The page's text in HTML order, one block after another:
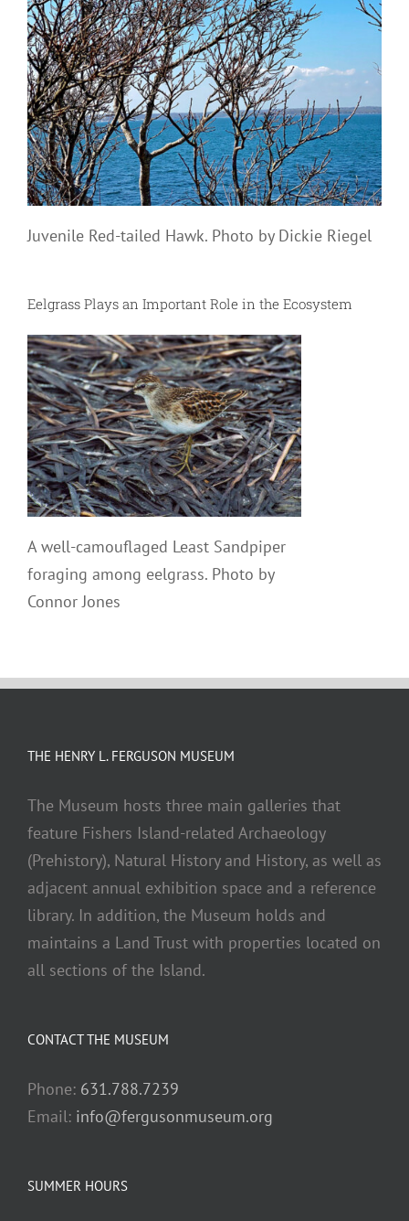
Juvenile Red-tailed Hawk. Photo by Dickie Riegel
Eelgrass Plays an Important Role in the Ecosystem
A well-camouflaged Least Sandpiper
foraging among eelgrass. Photo by
Connor Jones
THE HENRY L. FERGUSON MUSEUM
The Museum hosts three main galleries that
feature Fishers Island-related Archaeology
(Prehistory), Natural History and History, as well as
adjacent annual exhibition space and a reference
library. In addition, the Museum holds and
maintains a Land Trust with properties located on
all sections of the Island.
CONTACT THE MUSEUM
Phone: 631.788.7239
Email: info@fergusonmuseum.org
SUMMER HOURS